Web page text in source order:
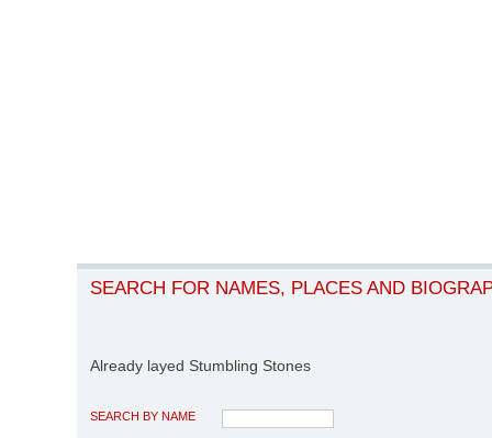
SEARCH FOR NAMES, PLACES AND
Already layed Stumbling Stones
SEARCH BY NAME